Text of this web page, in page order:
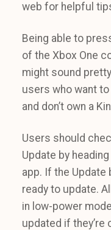
web for helpful
Being able to
of the Xbox One
might sound
users who want
and don’t own a
Users should
Update by
app. If the Update
ready to update.
in low-power
updated if